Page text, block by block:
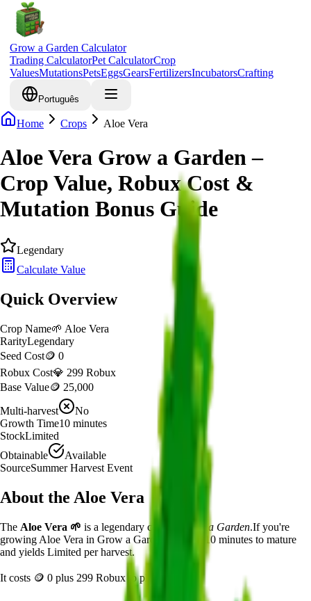
Grow a Garden Calculator
Trading CalculatorPet CalculatorCrop
ValuesMutationsPetsEggsGearsFertilizersIncubatorsCrafting
Português
Home Crops Aloe Vera
Aloe Vera Grow a Garden –
Crop Value, Robux Cost &
Mutation Bonus Guide
Legendary
Calculate Value
Quick Overview
Crop Name🌱 Aloe Vera
RarityLegendary
Seed Cost🪙 0
Robux Cost💎 299 Robux
Base Value🪙 25,000
Multi-harvest
No
Growth Time10 minutes
StockLimited
Obtainable
Available
SourceSummer Harvest Event
About the Aloe Vera
The Aloe Vera 🌱 is a legendary crop in Grow a Garden.If you're
growing Aloe Vera in Grow a Garden, it takes 10 minutes to mature
and yields Limited per harvest.
It costs 🪙 0 plus 299 Robux to plant.